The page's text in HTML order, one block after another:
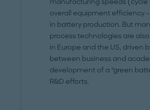
manufacturing speeds (cycle
overall equipment efficiency
in battery production. But
process technologies are
in Europe and the US, driven
between business and
development of a “green
R&D efforts.